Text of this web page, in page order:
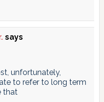
says
unfortunately,
to refer to long term
that